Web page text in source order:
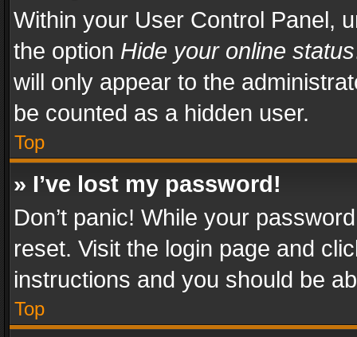
Within your User Control Panel,
the option Hide your online status
will only appear to the
be counted as a hidden user.
Top
» I’ve lost my password!
Don’t panic! While your
reset. Visit the login page and
instructions and you should be
Top